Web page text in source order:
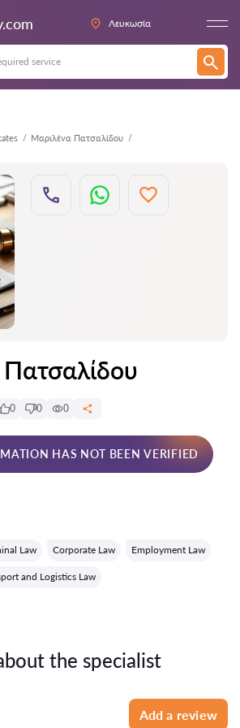
Λευκωσία
Μαριλένα Πατσαλίδου
0 0 0
HAS NOT BEEN VERIFIED
Law Corporate Law Employment Law
and Logistics Law
the specialist
Add a review